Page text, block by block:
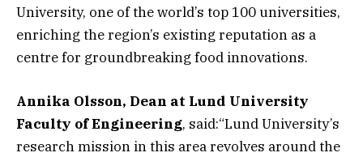
University, one of the world’s top 100 universities,
enriching the region’s existing reputation as a
centre for groundbreaking food innovations.
Annika Olsson, Dean at Lund University
Faculty of Engineering, said:“Lund University’s
research mission in this area revolves around the